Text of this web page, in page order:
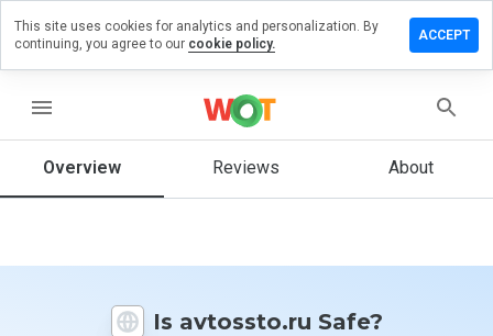
menu
Overview Reviews About
Is avtossto.ru Safe?
a
on
How
rate
This site uses cookies for analytics and personalization. By
continuing, you agree to our cookie policy.
ACCEPT